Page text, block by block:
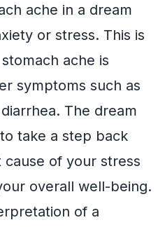
ache in a dream
or stress. This is
ache is
symptoms such as
The dream
take a step back
of your stress
overall well-being.
of a